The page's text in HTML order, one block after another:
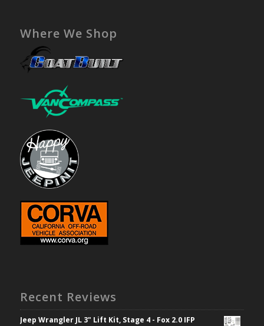
Where We Shop
Recent Reviews
Jeep Wrangler JL 3" Lift Kit, Stage 4 - Fox 2.0 IFP